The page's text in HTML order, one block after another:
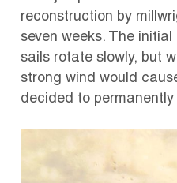
reconstruction by
seven weeks. The
sails rotate slowly, but
strong wind would
decided to permanently